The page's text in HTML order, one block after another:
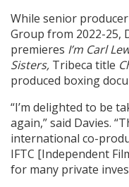
While senior
Group from 2022-25,
premieres I’m Carl
Sisters, Tribeca title
produced boxing
“I’m delighted to be
again,” said Davies.
international co-
IFTC [Independent
for many private